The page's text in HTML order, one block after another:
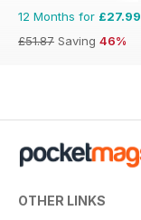
12 Months for £27.99
£51.87 Saving 46%
OTHER LINKS